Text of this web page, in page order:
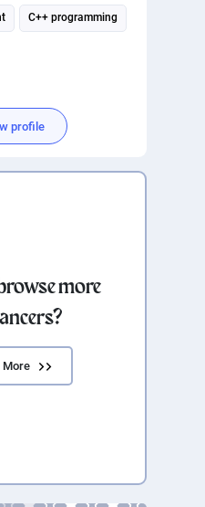
C++ programming
profile
more
More